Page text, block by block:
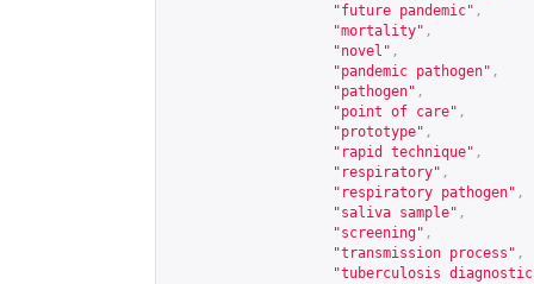
"future pandemic" ,
"mortality" ,
"novel" ,
"pandemic pathogen" ,
"pathogen" ,
"point of care" ,
"prototype" ,
"rapid technique" ,
"respiratory" ,
"respiratory pathogen" ,
"saliva sample" ,
"screening" ,
"transmission process" ,
"tuberculosis